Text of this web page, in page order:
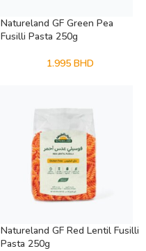
Natureland GF Green Pea
Fusilli Pasta 250g
1.995 BHD
Natureland GF Red Lentil Fusilli
Pasta 250g